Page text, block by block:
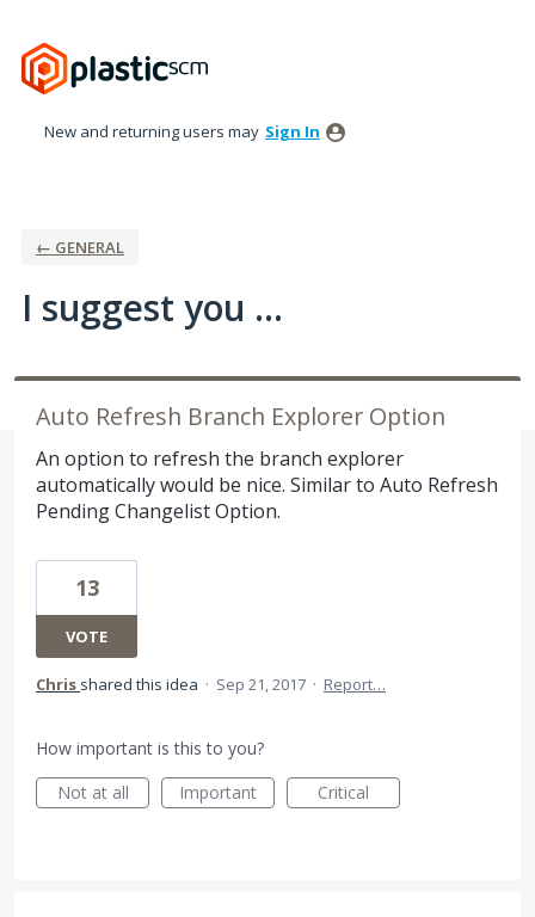
to
content
New and returning users may Sign In
← GENERAL
I suggest you ...
Auto Refresh Branch Explorer Option
An option to refresh the branch explorer
automatically would be nice. Similar to Auto Refresh
Pending Changelist Option.
13
VOTE
Chris shared this idea · Sep 21, 2017 · Report…
How important is this to you?
Not at all
Important Critical